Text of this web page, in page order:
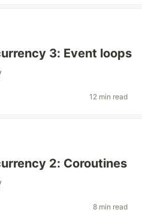
3: Event loops
12 min read
2: Coroutines
8 min read